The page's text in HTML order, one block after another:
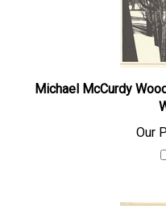
Michael McCurdy
Our